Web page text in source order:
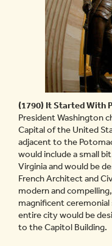
(1790) It Started With
President Washington
Capital of the United
adjacent to the
would include a small
Virginia and would be
French Architect and
modern and
magnificent ceremonial
entire city would be
to the Capitol Building.